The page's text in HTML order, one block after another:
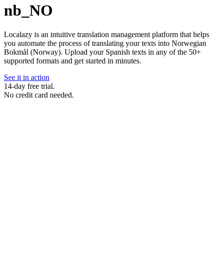
nb_NO
Localazy is an intuitive translation management platform that helps
you automate the process of translating your texts into Norwegian
Bokmål (Norway). Upload your Spanish texts in any of the 50+
supported formats and get started in minutes.
See it in action
14-day free trial.
No credit card needed.